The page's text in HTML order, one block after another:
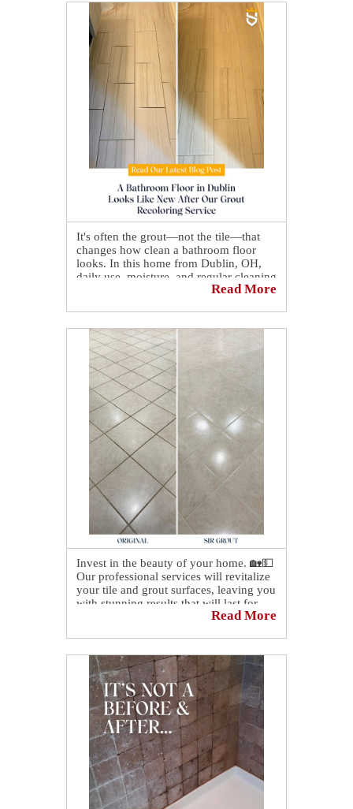
pride, gratitude, and quality time with
family and friends as we honor this
special day.
It's often the grout—not the tile—that
changes how clean a bathroom floor
looks. In this home from Dublin, OH,
daily use, moisture, and regular cleaning
had slowly caused the grout lines to lose
good condition.
That's why the difference stands out
now that a bathroom floor in Dublin
looks like new after our grout recoloring
service, bringing back a crisp, uniform
finish that instantly refreshes the entire
space ✨🧼
Want to see the full transformation?
Take a look at the before-and-after on
our blog! 👉
https://sirgr.co/2YmT0
Read More
Invest in the beauty of your home. 🏡💵
Our professional services will revitalize
your tile and grout surfaces, leaving you
with stunning results that will last for
Read More